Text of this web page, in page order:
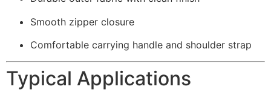
Smooth zipper closure
Comfortable carrying handle and shoulder strap
Typical Applications